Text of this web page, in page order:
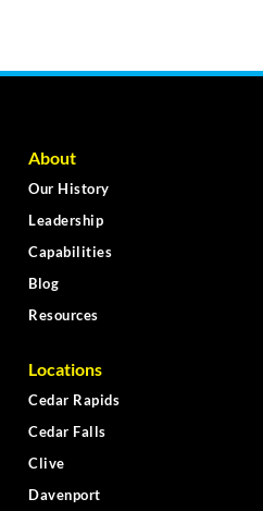
About
Our History
Leadership
Capabilities
Blog
Resources
Locations
Cedar Rapids
Cedar Falls
Clive
Davenport